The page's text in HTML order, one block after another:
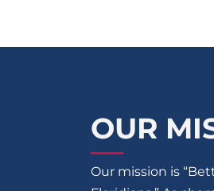
OUR
Our mission is